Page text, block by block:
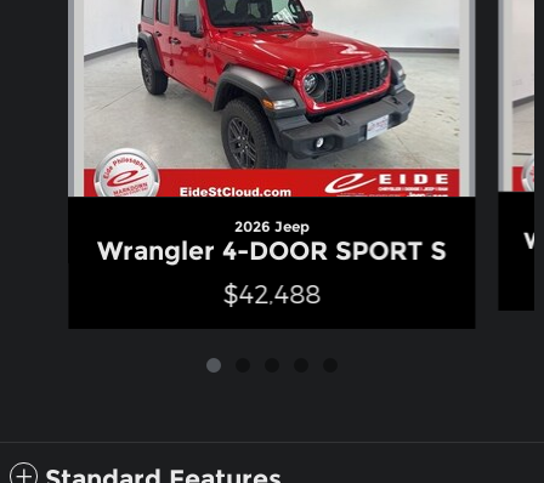
2026 Jeep
Wrangler 4-DOOR SPORT S
$42,488